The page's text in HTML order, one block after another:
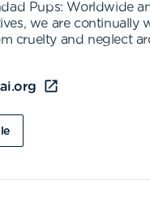
Pups: Worldwide
we are continually
cruelty and neglect